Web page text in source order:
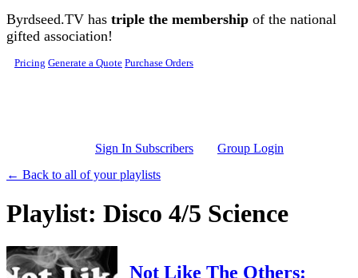
Skip to main content
Byrdseed.TV has triple the membership of the national
gifted association!
Pricing Generate a Quote Purchase Orders
Sign In Subscribers
Group Login
← Back to all of your playlists
Playlist: Disco 4/5 Science
Not Like The Others: